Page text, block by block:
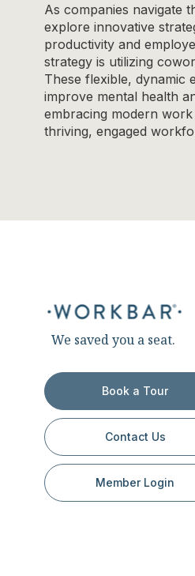
As companies navigate
explore innovative
productivity and
strategy is utilizing
These flexible, dynamic
improve mental health
embracing modern
thriving, engaged
We saved you a seat.
Book a Tour
Contact Us
Member Login